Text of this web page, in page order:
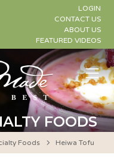
LOGIN
CONTACT US
ABOUT US
FEATURED VIDEOS
FOODS
Foods Heiwa Tofu